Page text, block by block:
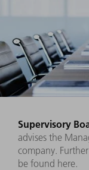
Supervisory
advises the
company.
be found here.